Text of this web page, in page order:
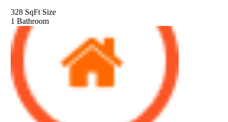
328 SqFt Size
1 Bathroom